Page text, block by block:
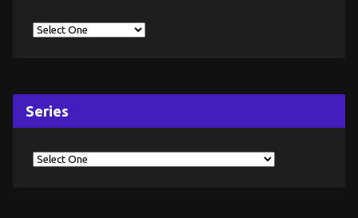
Series